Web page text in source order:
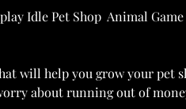
Idle Pet Shop  Animal
will help you grow your pet
about running out of